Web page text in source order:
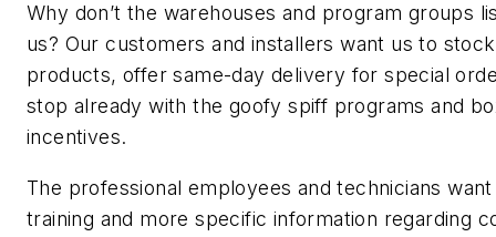
Why don’t the warehouses and program groups
us? Our customers and installers want us to
products, offer same-day delivery for special
stop already with the goofy spiff programs and
incentives.
The professional employees and technicians
training and more specific information regarding